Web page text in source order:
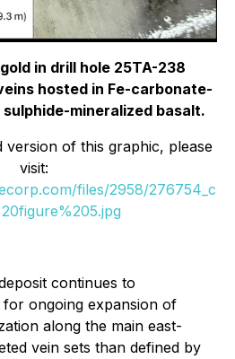
in drill hole 25TA-238
hosted in Fe-carbonate-
mineralized basalt.
version of this graphic, please
visit:
files/2958/276754_c
continues to
ongoing expansion of
along the main east-
vein sets than defined by